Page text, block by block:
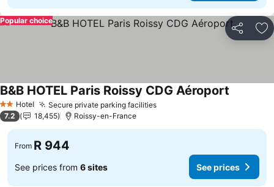
Share
Popular choice
2 StarsHotel Secure private parking facilities
B&B HOTEL Paris Roissy CDG Aéroport
7.2 18,455 Roissy-en-France
From R 944
See prices from 6 sites See prices